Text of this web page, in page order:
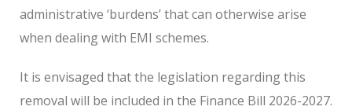
administrative ‘burdens’ that can otherwise arise
when dealing with EMI schemes.
It is envisaged that the legislation regarding this
removal will be included in the Finance Bill 2026-2027.